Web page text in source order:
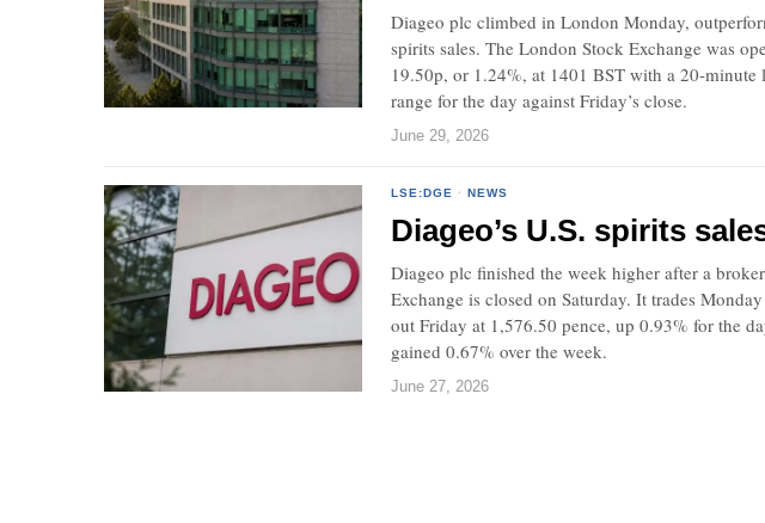
Diageo plc climbed in London Monday,
spirits sales. The London Stock Exchange was
19.50p, or 1.24%, at 1401 BST with a 20-
range for the day against Friday’s close.
June 29, 2026
LSE:DGE · NEWS
Diageo’s U.S. spirits
Diageo plc finished the week higher after a
Exchange is closed on Saturday. It trades
out Friday at 1,576.50 pence, up 0.93% for the
gained 0.67% over the week.
June 27, 2026